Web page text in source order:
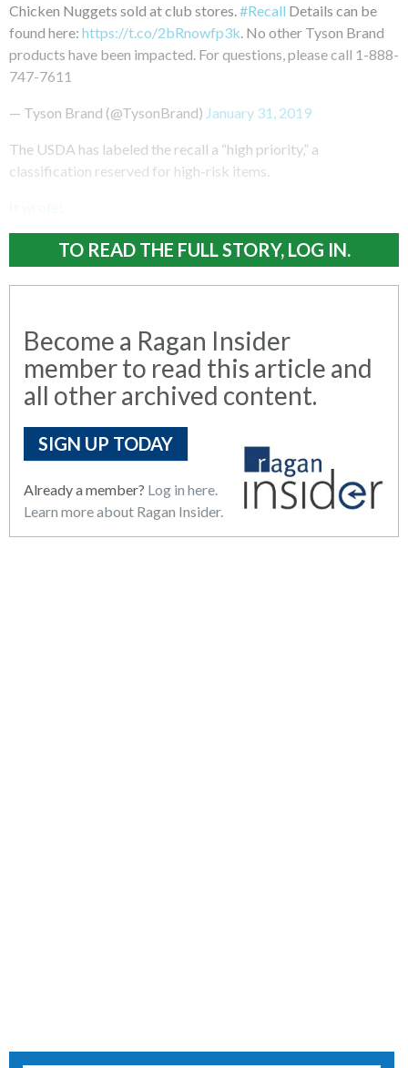
Chicken Nuggets sold at club stores. #Recall Details can be
found here: https://t.co/2bRnowfp3k . No other Tyson Brand
products have been impacted. For questions, please call 1-888-
747-7611
— Tyson Brand (@TysonBrand) January 31, 2019
The USDA has labeled the recall a “high priority,” a
classification reserved for high-risk items.
TO READ THE FULL STORY, LOG IN.
Become a Ragan Insider
member to read this article and
all other archived content.
SIGN UP TODAY
Already a member? Log in here.
Learn more about Ragan Insider.